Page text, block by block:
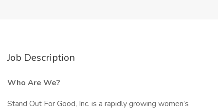
Job Description
Who Are We?
Stand Out For Good, Inc. is a rapidly growing women’s